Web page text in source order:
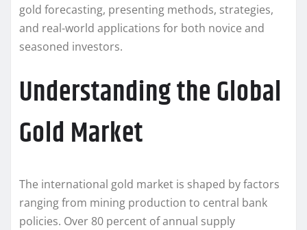
gold forecasting, presenting methods, strategies,
and real-world applications for both novice and
seasoned investors.
Understanding the Global
Gold Market
The international gold market is shaped by factors
ranging from mining production to central bank
policies. Over 80 percent of annual supply